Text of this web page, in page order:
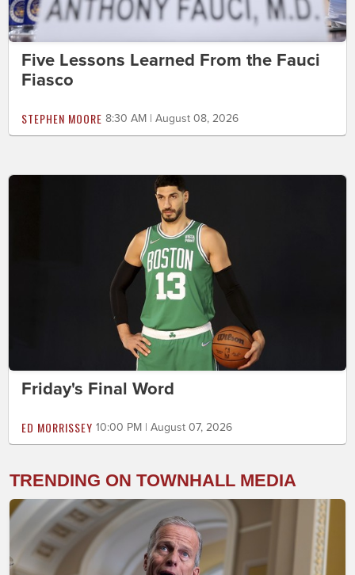
Five Lessons Learned From the Fauci
Fiasco
STEPHEN MOORE 8:30 AM | August 08, 2026
Friday's Final Word
ED MORRISSEY 10:00 PM | August 07, 2026
TRENDING ON TOWNHALL MEDIA